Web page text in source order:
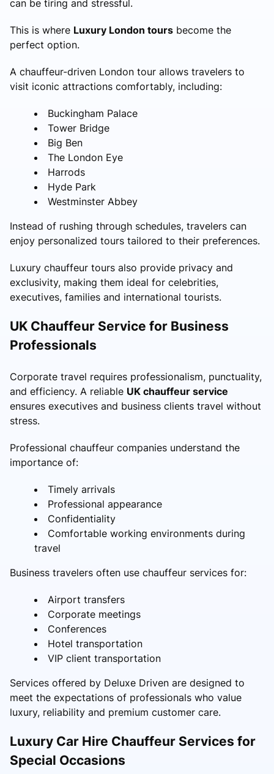
can be tiring and stressful.
This is where Luxury London tours become the
perfect option.
A chauffeur-driven London tour allows travelers to
visit iconic attractions comfortably, including:
Buckingham Palace
Tower Bridge
Big Ben
The London Eye
Harrods
Hyde Park
Westminster Abbey
Instead of rushing through schedules, travelers can
enjoy personalized tours tailored to their preferences.
Luxury chauffeur tours also provide privacy and
exclusivity, making them ideal for celebrities,
executives, families and international tourists.
UK Chauffeur Service for Business
Professionals
Corporate travel requires professionalism, punctuality,
and efficiency. A reliable UK chauffeur service
ensures executives and business clients travel without
stress.
Professional chauffeur companies understand the
importance of:
Timely arrivals
Professional appearance
Confidentiality
Comfortable working environments during
travel
Business travelers often use chauffeur services for:
Airport transfers
Corporate meetings
Conferences
Hotel transportation
VIP client transportation
Services offered by Deluxe Driven are designed to
meet the expectations of professionals who value
luxury, reliability and premium customer care.
Luxury Car Hire Chauffeur Services for
Special Occasions